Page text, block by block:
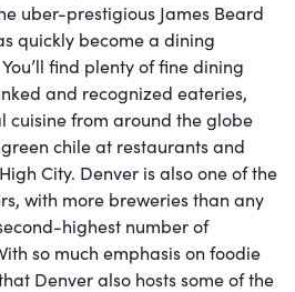
uber-prestigious James Beard
quickly become a dining
find plenty of fine dining
and recognized eateries,
cuisine from around the globe
chile at restaurants and
City. Denver is also one of the
with more breweries than any
highest number of
so much emphasis on foodie
Denver also hosts some of the